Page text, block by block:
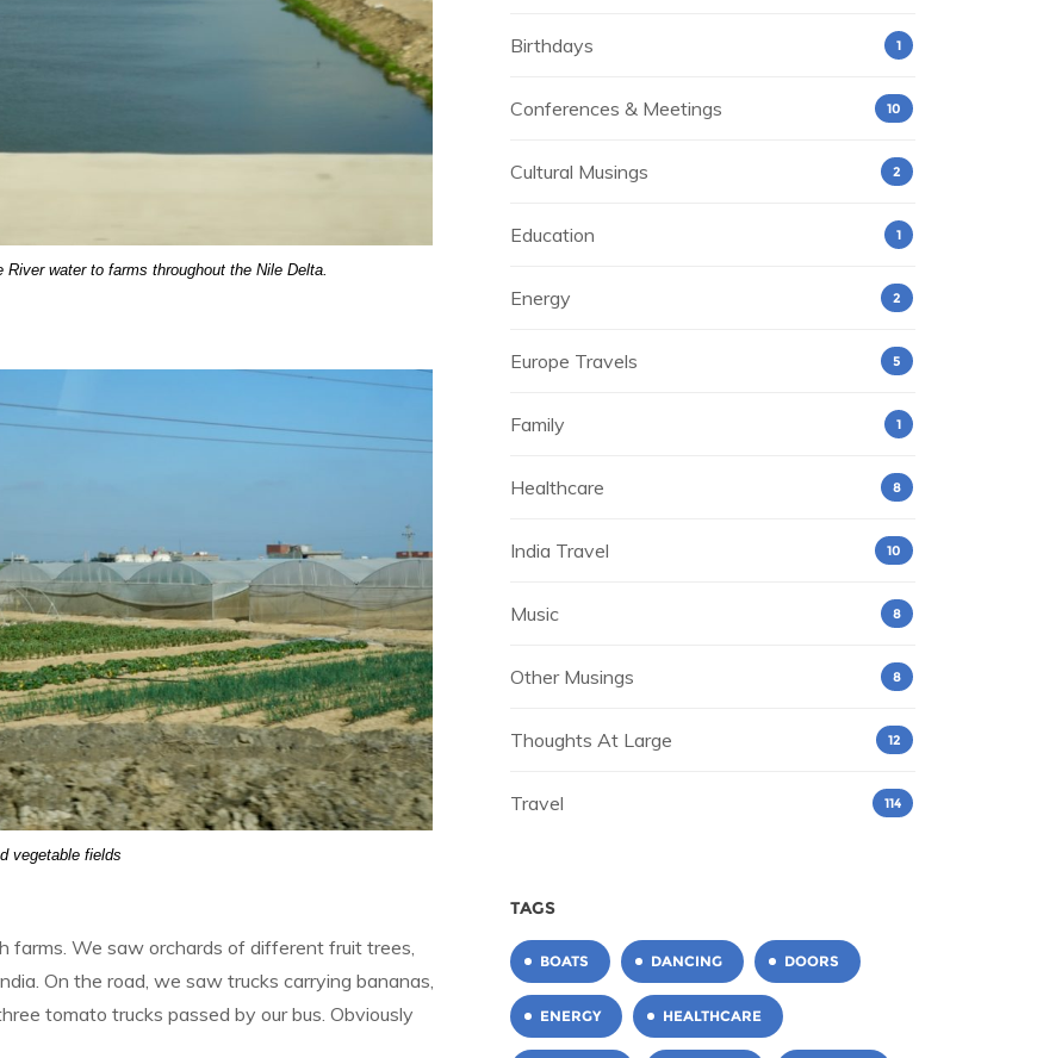
water to farms throughout the Nile Delta.
vegetable fields
farms. We saw orchards of different fruit trees,
On the road, we saw trucks carrying bananas,
tomato trucks passed by our bus. Obviously
Birthdays 1
Conferences & Meetings 10
Cultural Musings 2
Education 1
Energy 2
Europe Travels 5
Family 1
Healthcare 8
India Travel 10
Music 8
Other Musings 8
Thoughts At Large 12
Travel 114
TAGS
BOATS DANCING DOORS
ENERGY HEALTHCARE